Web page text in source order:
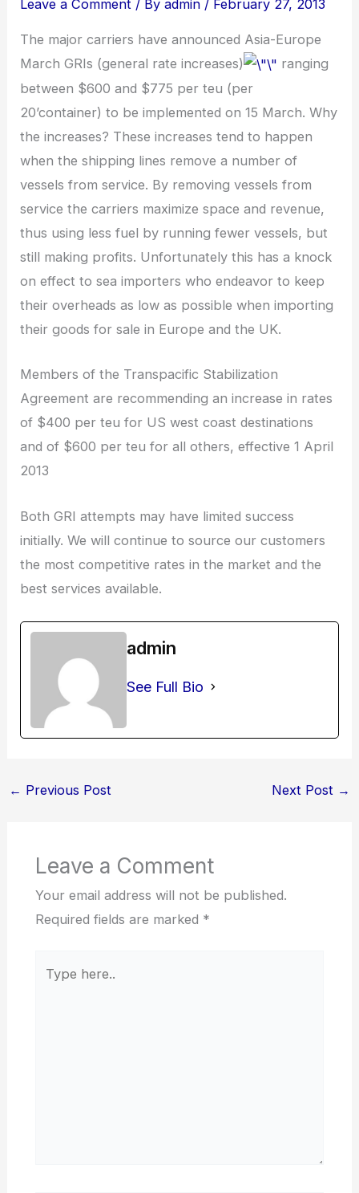
Leave a Comment / Byadmin / February 27, 2013
The major carriers have announced Asia-Europe
March GRIs (general rate increases)
ranging
between $600 and $775 per teu (per
20’container) to be implemented on 15 March. Why
the increases? These increases tend to happen
when the shipping lines remove a number of
vessels from service. By removing vessels from
service the carriers maximize space and revenue,
thus using less fuel by running fewer vessels, but
still making profits. Unfortunately this has a knock
on effect to sea importers who endeavor to keep
their overheads as low as possible when importing
their goods for sale in Europe and the UK.
Members of the Transpacific Stabilization
Agreement are recommending an increase in rates
of $400 per teu for US west coast destinations
and of $600 per teu for all others, effective 1 April
2013
Both GRI attempts may have limited success
initially. We will continue to source our customers
the most competitive rates in the market and the
best services available.
admin
See Full Bio
← Previous Post Next Post →
Leave a Comment
Your email address will not be published.
Required fields are marked *
here..